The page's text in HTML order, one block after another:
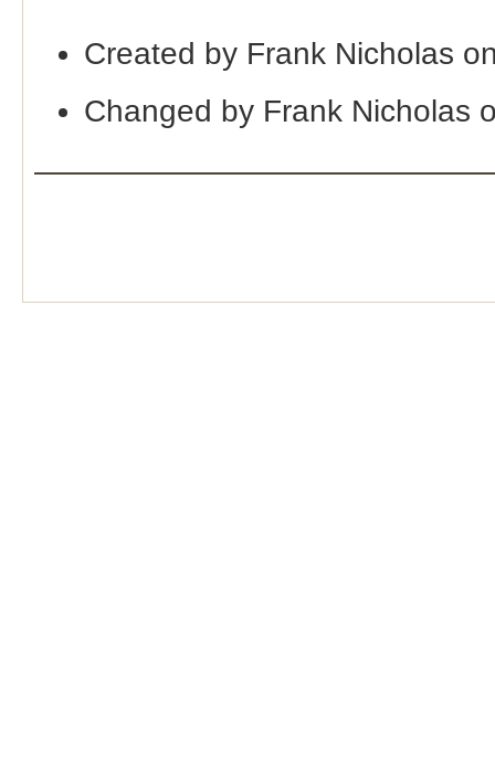
Created by Frank Nicholas
Changed by Frank Nicholas